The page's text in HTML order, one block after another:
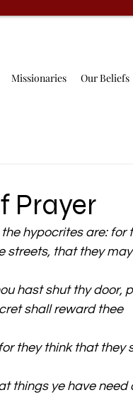
Missionaries Our Beliefs
Prayer
hypocrites are: for
streets, that they
hast shut thy door,
shall reward thee
they think that they
things ye have need